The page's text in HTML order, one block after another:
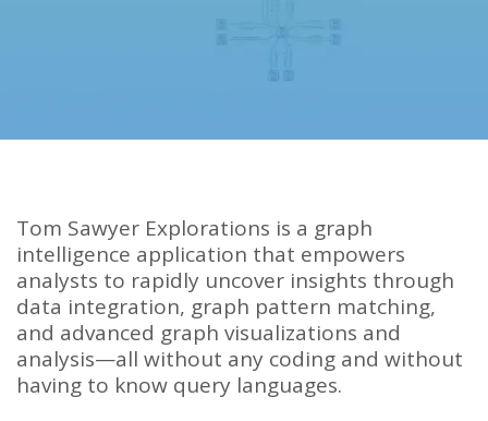
Tom Sawyer Explorations is a graph
intelligence application that empowers
analysts to rapidly uncover insights through
data integration, graph pattern matching,
and advanced graph visualizations and
analysis—all without any coding and without
having to know query languages.